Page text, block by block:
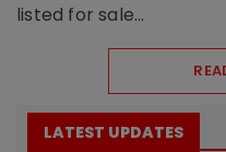
listed for sale...
LATEST UPDATES